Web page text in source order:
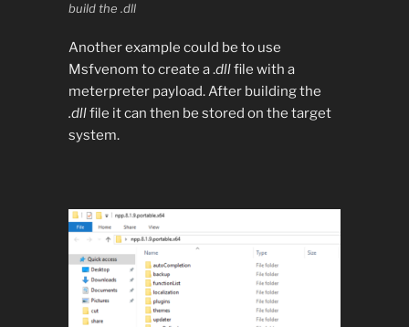
build the .dll
Another example could be to use
Msfvenom to create a .dllfile with a
meterpreter payload. After building the
.dllfile it can then be stored on the target
system.